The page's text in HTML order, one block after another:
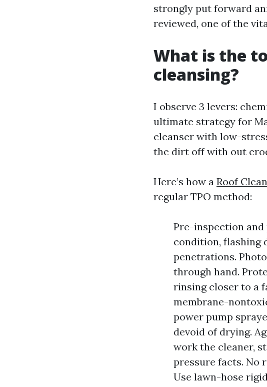
strongly put forward
reviewed, one of the
What is the
cleansing?
I observe 3 levers:
ultimate strategy for
cleanser with low-
the dirt off with out
Here’s how a Roof
regular TPO method:
Pre-inspection and
condition, flashing
penetrations.
through hand.
rinsing closer to a
membrane-
power pump
devoid of drying.
work the cleaner,
pressure facts. No
Use lawn-hose